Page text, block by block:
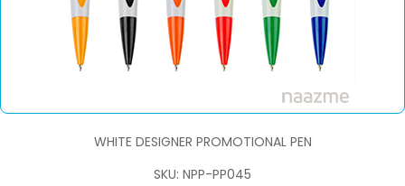
WHITE DESIGNER PROMOTIONAL PEN
SKU: NPP-PP045